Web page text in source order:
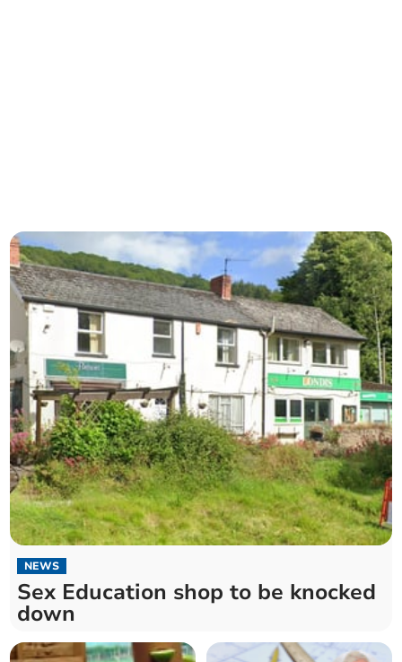
NEWS
Sex Education shop to be knocked
down